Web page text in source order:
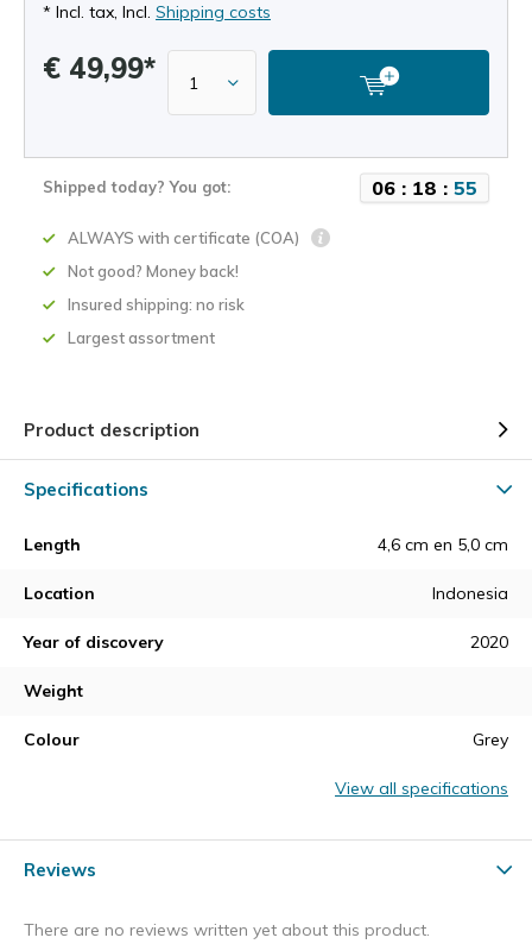
* Incl. tax, Incl. Shipping costs
€ 49,99*
Shipped today? You got: 06 : 18 : 54
ALWAYS with certificate (COA)
Not good? Money back!
Insured shipping: no risk
Largest assortment
Product description
Specifications
Length 4,6 cm en 5,0 cm
Location Indonesia
Year of discovery 2020
Weight
Colour Grey
View all specifications
Reviews
There are no reviews written yet about this product.